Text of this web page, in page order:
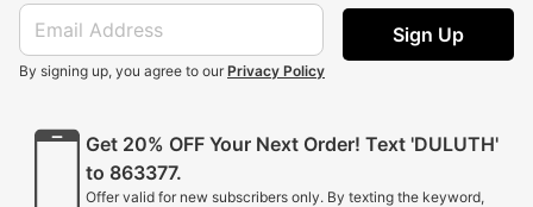
Sign Up
By signing up, you agree to our Privacy Policy
Get 20% OFF Your Next Order! Text 'DULUTH'
to 863377.
Offer valid for new subscribers only. By texting the keyword,